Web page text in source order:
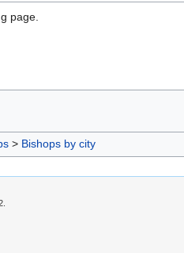
page.
> Bishops by city